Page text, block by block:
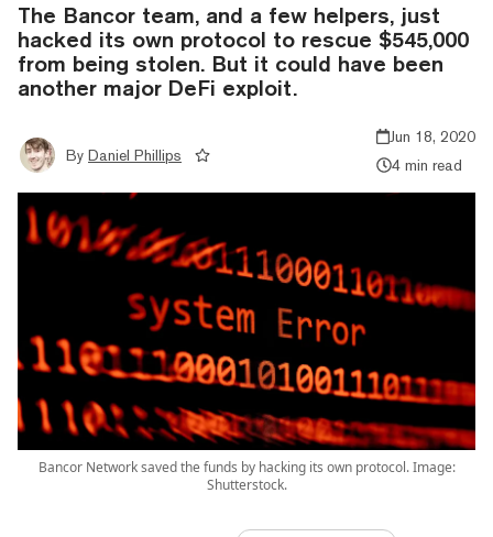
The Bancor team, and a few helpers, just
hacked its own protocol to rescue $545,000
from being stolen. But it could have been
another major DeFi exploit.
By Daniel Phillips
Jun 18, 2020
4 min read
Bancor Network saved the funds by hacking its own protocol. Image:
Shutterstock.